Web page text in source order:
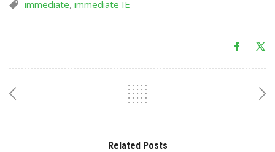
immediate, immediate IE
Related Posts